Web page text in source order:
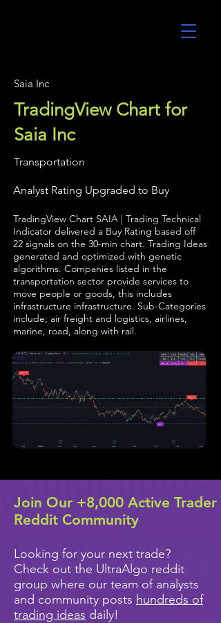
Saia Inc
TradingView Chart for
Saia Inc
Transportation
Analyst Rating Upgraded to Buy
TradingView Chart SAIA | Trading Technical
Indicator delivered a Buy Rating based off
22 signals on the 30-min chart. Trading Ideas
generated and optimized with genetic
algorithms. Companies listed in the
transportation sector provide services to
move people or goods, this includes
infrastructure infrastructure. Sub-Categories
include; air freight and logistics, airlines,
marine, road, along with rail.
Join Our +8,000 Active Trader
Reddit Community
Looking for your next trade?
Check out the UltraAlgo reddit
group where our team of analysts
and community posts hundreds of
trading ideas daily!